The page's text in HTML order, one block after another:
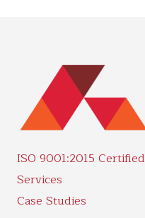
ISO 9001:2015 Certified
Services
Case Studies